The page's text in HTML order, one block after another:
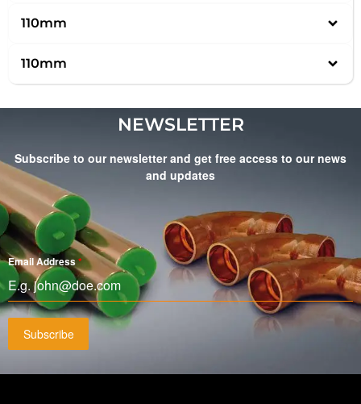
110mm
110mm
NEWSLETTER
Subscribe to our newsletter and get free access to our news
and updates
Email Address*
Subscribe